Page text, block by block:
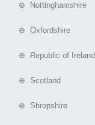
⊕ Nottinghamshire
⊕ Oxfordshire
⊕ Republic of Ireland
⊕ Scotland
⊕ Shropshire